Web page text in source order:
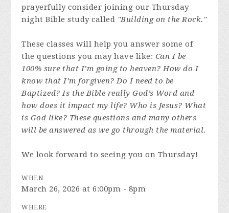
prayerfully consider joining our Thursday
night Bible study called "Building on the Rock."
These classes will help you answer some of
the questions you may have like: Can I be
100% sure that I’m going to heaven? How do I
know that I’m forgiven? Do I need to be
Baptized? Is the Bible really God’s Word and
how does it impact my life? Who is Jesus? What
is God like? These questions and many others
will be answered as we go through the material.
We look forward to seeing you on Thursday!
WHEN
March 26, 2026 at 6:00pm - 8pm
WHERE